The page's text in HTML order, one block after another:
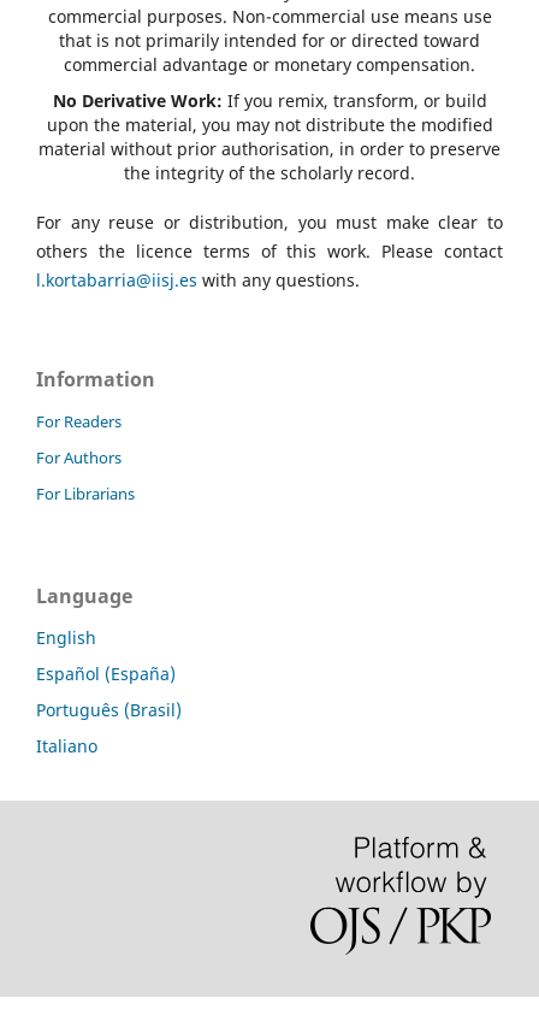
commercial purposes. Non-commercial use means use
that is not primarily intended for or directed toward
commercial advantage or monetary compensation.
No Derivative Work: If you remix, transform, or build
upon the material, you may not distribute the modified
material without prior authorisation, in order to preserve
the integrity of the scholarly record.
For any reuse or distribution, you must make clear to
others the licence terms of this work. Please contact
l.kortabarria@iisj.es with any questions.
Information
For Readers
For Authors
For Librarians
Language
English
Español (España)
Português (Brasil)
Italiano